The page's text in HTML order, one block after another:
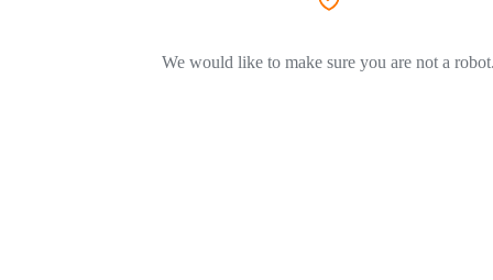
We would like to make sure you are not a